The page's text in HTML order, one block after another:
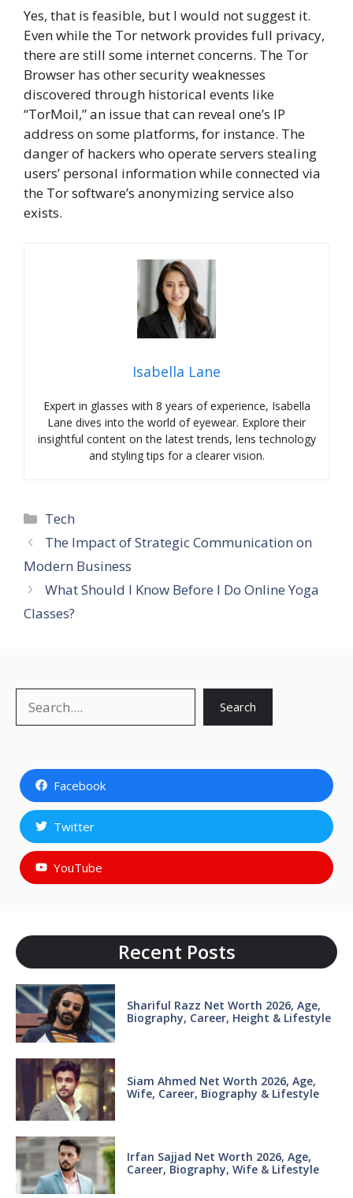
Yes, that is feasible, but I would not suggest it.
Even while the Tor network provides full privacy,
there are still some internet concerns. The Tor
Browser has other security weaknesses
discovered through historical events like
“TorMoil,” an issue that can reveal one’s IP
address on some platforms, for instance. The
danger of hackers who operate servers stealing
users’ personal information while connected via
the Tor software’s anonymizing service also
exists.
Isabella Lane
Expert in glasses with 8 years of experience, Isabella
Lane dives into the world of eyewear. Explore their
insightful content on the latest trends, lens technology
and styling tips for a clearer vision.
Categories
Tech
The Impact of Strategic Communication on
Modern Business
What Should I Know Before I Do Online Yoga
Classes?
Search
Facebook
Twitter
YouTube
Recent Posts
Shariful Razz Net Worth 2026, Age,
Biography, Career, Height & Lifestyle
Siam Ahmed Net Worth 2026, Age,
Wife, Career, Biography & Lifestyle
Irfan Sajjad Net Worth 2026, Age,
Career, Biography, Wife & Lifestyle